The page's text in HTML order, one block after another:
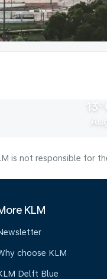
is not responsible for
KLM
choose KLM
Delft Blue